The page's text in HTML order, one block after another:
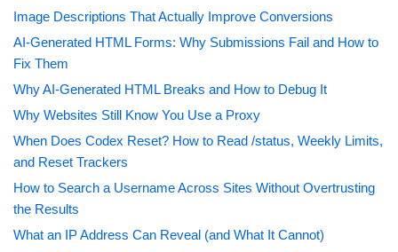
Image Descriptions That Actually Improve Conversions
AI-Generated HTML Forms: Why Submissions Fail and How to
Fix Them
Why AI-Generated HTML Breaks and How to Debug It
Why Websites Still Know You Use a Proxy
When Does Codex Reset? How to Read /status, Weekly Limits,
and Reset Trackers
How to Search a Username Across Sites Without Overtrusting
the Results
What an IP Address Can Reveal (and What It Cannot)